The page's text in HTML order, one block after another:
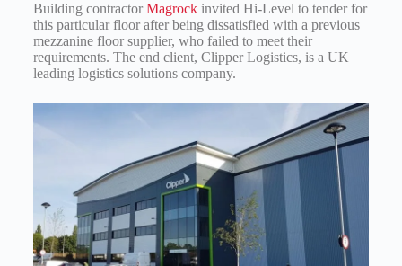
Building contractorMagrockinvited Hi-Level to tender for
this particular floor after being dissatisfied with a previous
mezzanine floor supplier, who failed to meet their
requirements. The end client, Clipper Logistics, is a UK
leading logistics solutions company.